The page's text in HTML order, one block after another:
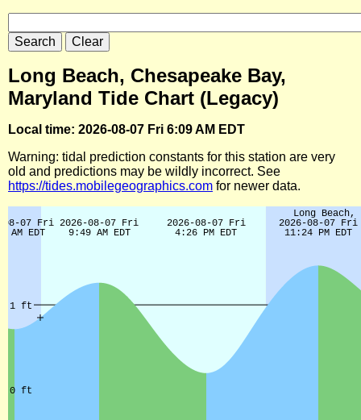
Long Beach, Chesapeake Bay,
Maryland Tide Chart (Legacy)
Local time: 2026-08-07 Fri 6:09 AM EDT
Warning: tidal prediction constants for this station are very
old and predictions may be wildly incorrect. See
https://tides.mobilegeographics.com for newer data.